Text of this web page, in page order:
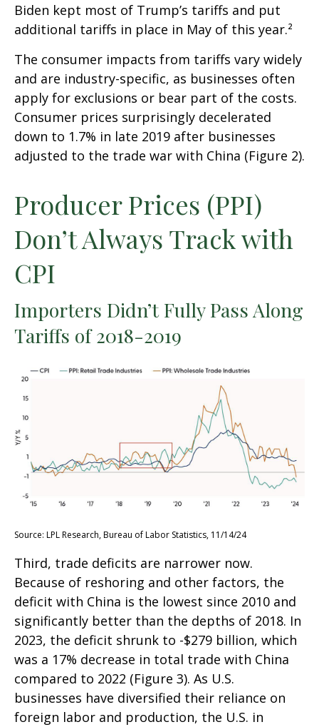
Biden kept most of Trump’s tariffs and put
additional tariffs in place in May of this year.²
The consumer impacts from tariffs vary widely
and are industry-specific, as businesses often
apply for exclusions or bear part of the costs.
Consumer prices surprisingly decelerated
down to 1.7% in late 2019 after businesses
adjusted to the trade war with China (Figure 2).
Producer Prices (PPI)
Don’t Always Track with
CPI
Importers Didn’t Fully Pass Along
Tariffs of 2018-2019
Source: LPL Research, Bureau of Labor Statistics, 11/14/24
Third, trade deficits are narrower now.
Because of reshoring and other factors, the
deficit with China is the lowest since 2010 and
significantly better than the depths of 2018. In
2023, the deficit shrunk to -$279 billion, which
was a 17% decrease in total trade with China
compared to 2022 (Figure 3). As U.S.
businesses have diversified their reliance on
foreign labor and production, the U.S. in